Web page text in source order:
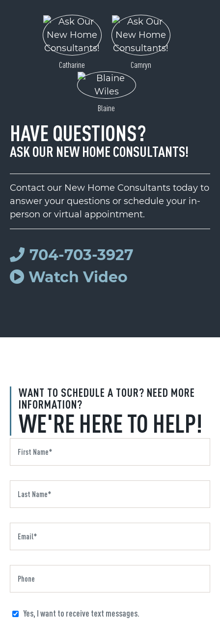
WANT TO SCHEDULE A TOUR? NEED MORE
INFORMATION?
WE'RE HERE TO HELP!
Yes, I want to receive text messages.
Catharine Camryn
Blaine
HAVE QUESTIONS?
ASK OUR NEW HOME CONSULTANTS!
Contact our New Home Consultants today to
answer your questions or schedule your in-
person or virtual appointment.
704-703-3927
Watch Video